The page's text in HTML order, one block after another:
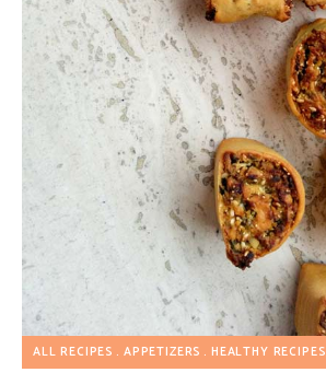
ALL RECIPES APPETIZERS HEALTHY RECIPES